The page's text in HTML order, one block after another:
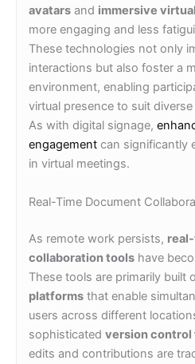
avatars and immersive
more engaging and less
These technologies not only
interactions but also foster a
environment, enabling
virtual presence to suit
As with digital signage,
engagement can significantly
in virtual meetings.
Real-Time Document
As remote work persists,
collaboration tools have
These tools are primarily built
platforms that enable
users across different
sophisticated version control
edits and contributions are